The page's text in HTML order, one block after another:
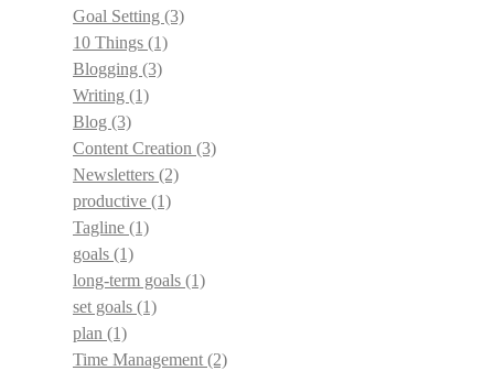
Goal Setting (3)
10 Things (1)
Blogging (3)
Writing (1)
Blog (3)
Content Creation (3)
Newsletters (2)
productive (1)
Tagline (1)
goals (1)
long-term goals (1)
set goals (1)
plan (1)
Time Management (2)